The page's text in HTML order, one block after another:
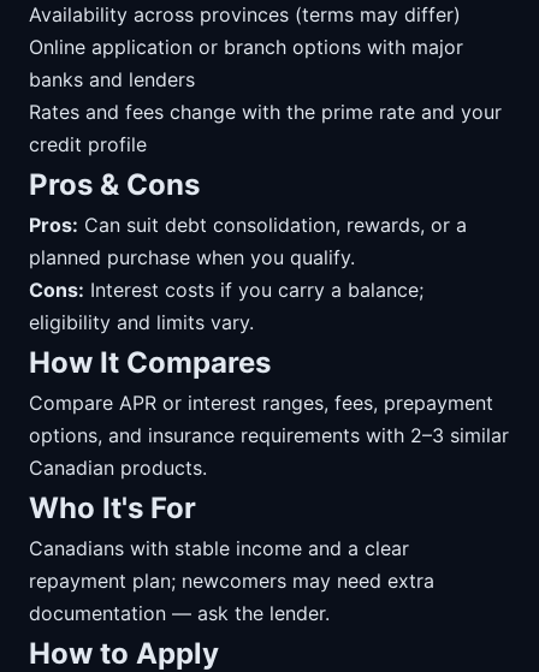
Availability across provinces (terms may differ)
Online application or branch options with major
banks and lenders
Rates and fees change with the prime rate and your
credit profile
Pros & Cons
Pros: Can suit debt consolidation, rewards, or a
planned purchase when you qualify.
Cons: Interest costs if you carry a balance;
eligibility and limits vary.
How It Compares
Compare APR or interest ranges, fees, prepayment
options, and insurance requirements with 2–3 similar
Canadian products.
Who It's For
Canadians with stable income and a clear
repayment plan; newcomers may need extra
documentation — ask the lender.
How to Apply